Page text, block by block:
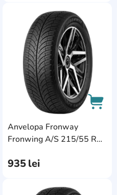
Anvelopa Fronway
Fronwing A/S 215/55 R17
935lei